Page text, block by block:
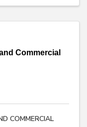
Commercial
COMMERCIAL